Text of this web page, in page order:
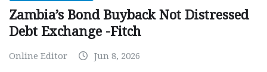
Zambia’s Bond Buyback Not Distressed
Debt Exchange -Fitch
Online Editor Jun 8, 2026